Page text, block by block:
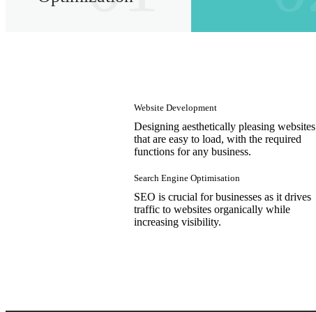
Website Development
Designing aesthetically pleasing websites
that are easy to load, with the required
functions for any business.
Search Engine Optimisation
SEO is crucial for businesses as it drives
traffic to websites organically while
increasing visibility.